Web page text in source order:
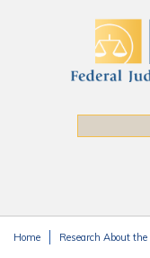
Home Research About